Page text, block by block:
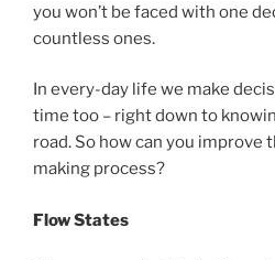
you won’t be faced with one
countless ones.
In every-day life we make
time too – right down to
road. So how can you improve
making process?
Flow States